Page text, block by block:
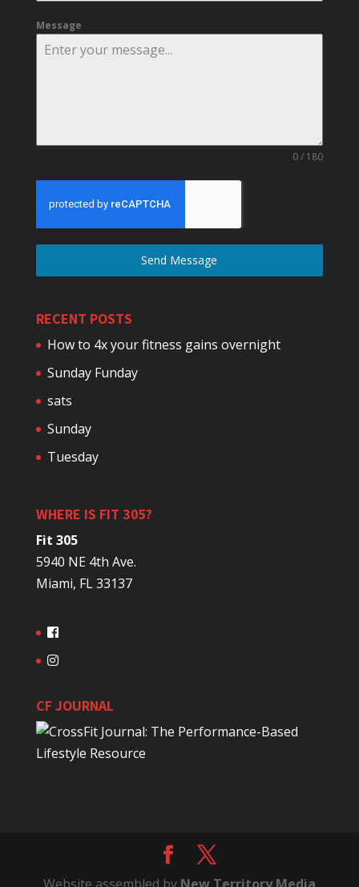
Message
0 / 180
Send Message
RECENT POSTS
How to 4x your fitness gains overnight
Sunday Funday
sats
Sunday
Tuesday
WHERE IS FIT 305?
Fit 305
5940 NE 4th Ave.
Miami, FL 33137
CF JOURNAL